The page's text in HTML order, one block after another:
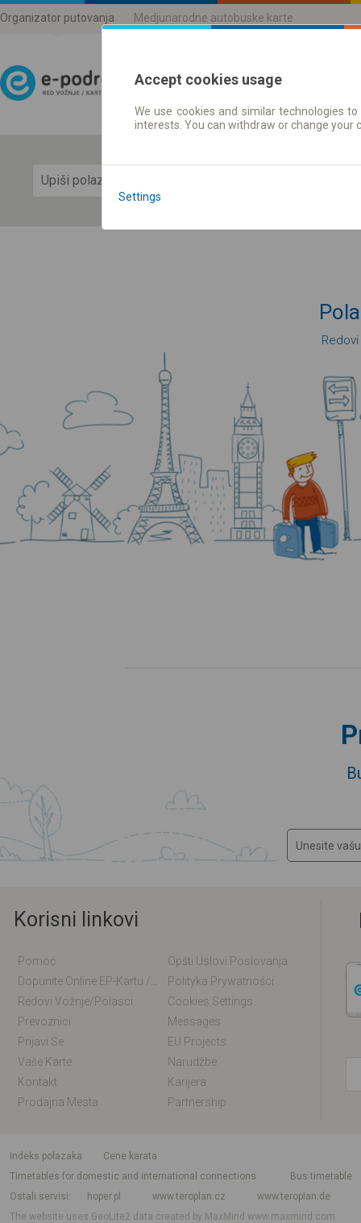
Organizator putovanja Medjunarodne autobuske karte
Red vožnje | Karte
Korisni linkovi
Pomoć
Opšti Uslovi Poslovanja
Polityka Prywatności
Redovi Vožnje/polasci
Cookies Settings
Prevoznici
Messages
Prijavi Se
EU Projects
Vaše Karte
Narudžbe
Kontakt
Karijera
Prodajna Mesta
Partnership
indeks polazaka
Cene karata
Timetables for domestic and international connections
Bus timetable
Ostali servisi
hoper.pl www.teroplan.cz
www.teroplan.de
The website uses GeoLite2 data created by MaxMindwww.maxmind.com
Accept cookies usage
We use cookies and similar technologies
interests. You can withdraw or change
Settings